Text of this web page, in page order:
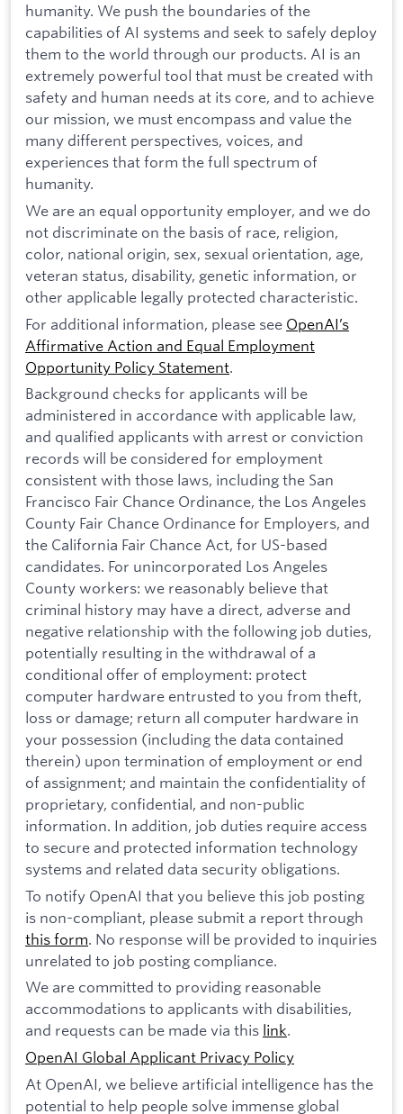
humanity. We push the boundaries of the
capabilities of AI systems and seek to safely deploy
them to the world through our products. AI is an
extremely powerful tool that must be created with
safety and human needs at its core, and to achieve
our mission, we must encompass and value the
many different perspectives, voices, and
experiences that form the full spectrum of
humanity.
We are an equal opportunity employer, and we do
not discriminate on the basis of race, religion,
color, national origin, sex, sexual orientation, age,
veteran status, disability, genetic information, or
other applicable legally protected characteristic.
For additional information, please see OpenAI’s
Affirmative Action and Equal Employment
Opportunity Policy Statement.
Background checks for applicants will be
administered in accordance with applicable law,
and qualified applicants with arrest or conviction
records will be considered for employment
consistent with those laws, including the San
Francisco Fair Chance Ordinance, the Los Angeles
County Fair Chance Ordinance for Employers, and
the California Fair Chance Act, for US-based
candidates. For unincorporated Los Angeles
County workers: we reasonably believe that
criminal history may have a direct, adverse and
negative relationship with the following job duties,
potentially resulting in the withdrawal of a
conditional offer of employment: protect
computer hardware entrusted to you from theft,
loss or damage; return all computer hardware in
your possession (including the data contained
therein) upon termination of employment or end
of assignment; and maintain the confidentiality of
proprietary, confidential, and non-public
information. In addition, job duties require access
to secure and protected information technology
systems and related data security obligations.
To notify OpenAI that you believe this job posting
is non-compliant, please submit a report through
this form. No response will be provided to inquiries
unrelated to job posting compliance.
We are committed to providing reasonable
accommodations to applicants with disabilities,
and requests can be made via this link.
OpenAI Global Applicant Privacy Policy
At OpenAI, we believe artificial intelligence has the
potential to help people solve immense global